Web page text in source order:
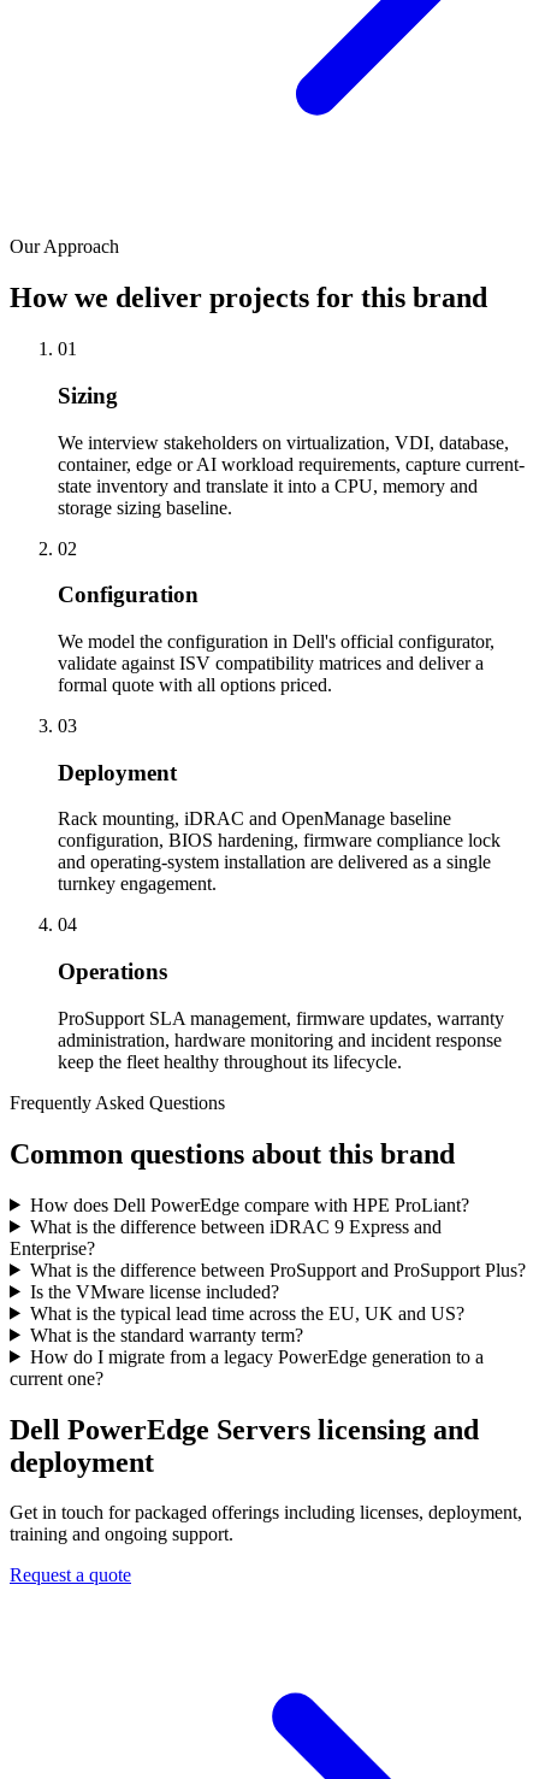
Our Approach
How we deliver projects for this brand
01
Sizing
We interview stakeholders on virtualization, VDI, database,
container, edge or AI workload requirements, capture current-
state inventory and translate it into a CPU, memory and
storage sizing baseline.
02
Configuration
We model the configuration in Dell's official configurator,
validate against ISV compatibility matrices and deliver a
formal quote with all options priced.
03
Deployment
Rack mounting, iDRAC and OpenManage baseline
configuration, BIOS hardening, firmware compliance lock
and operating-system installation are delivered as a single
turnkey engagement.
04
Operations
ProSupport SLA management, firmware updates, warranty
administration, hardware monitoring and incident response
keep the fleet healthy throughout its lifecycle.
Frequently Asked Questions
Common questions about this brand
How does Dell PowerEdge compare with HPE ProLiant?
What is the difference between iDRAC 9 Express and
Enterprise?
What is the difference between ProSupport and ProSupport Plus?
Is the VMware license included?
What is the typical lead time across the EU, UK and US?
What is the standard warranty term?
How do I migrate from a legacy PowerEdge generation to a
current one?
Dell PowerEdge Servers licensing and
deployment
Get in touch for packaged offerings including licenses, deployment,
training and ongoing support.
Request a quote